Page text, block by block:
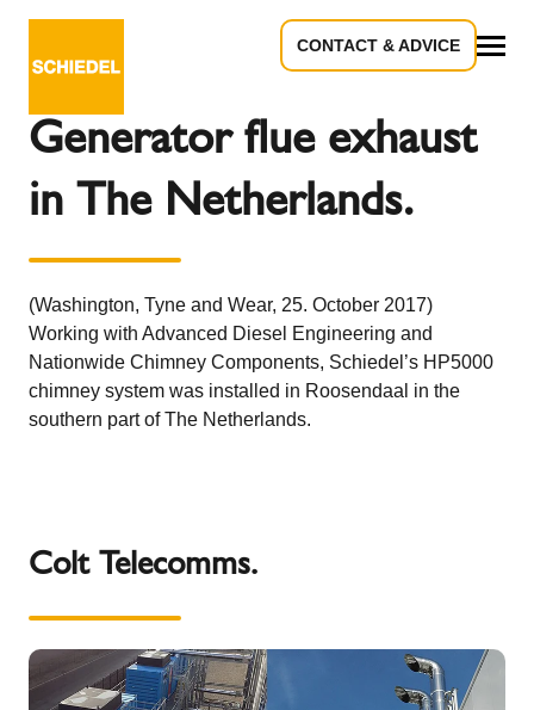
CONTACT & ADVICE
Generator flue exhaust
in The Netherlands.
(Washington, Tyne and Wear, 25. October 2017)
Working with Advanced Diesel Engineering and
Nationwide Chimney Components, Schiedel’s HP5000
chimney system was installed in Roosendaal in the
southern part of The Netherlands.
Colt Telecomms.